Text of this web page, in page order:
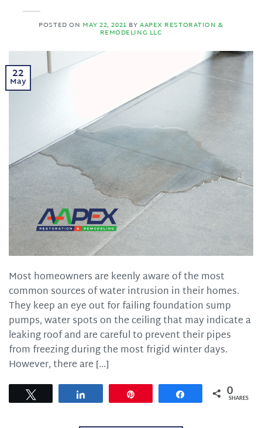
POSTED ON MAY 22, 2021 BYAAPEX RESTORATION &
REMODELING LLC
22
May
Most homeowners are keenly aware of the most
common sources of water intrusion in their homes.
They keep an eye out for failing foundation sump
pumps, water spots on the ceiling that may indicate a
leaking roof and are careful to prevent their pipes
from freezing during the most frigid winter days.
However, there are […]
Share 0
SHARES